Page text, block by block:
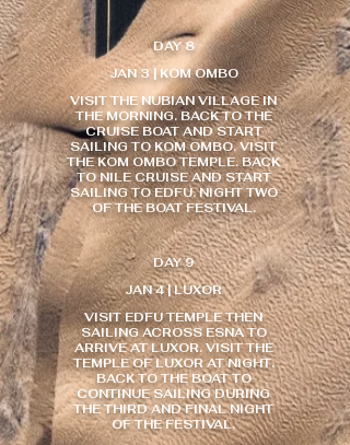
DAY 8
JAN 3 | KOM OMBO
VISIT THE NUBIAN VILLAGE IN
THE MORNING. BACK TO THE
CRUISE BOAT AND START
SAILING TO KOM OMBO. VISIT
THE KOM OMBO TEMPLE. BACK
TO NILE CRUISE AND START
SAILING TO EDFU. NIGHT TWO
OF THE BOAT FESTIVAL.
DAY 9
JAN 4 | LUXOR
VISIT EDFU TEMPLE THEN
SAILING ACROSS ESNA TO
ARRIVE AT LUXOR. VISIT THE
TEMPLE OF LUXOR AT NIGHT.
BACK TO THE BOAT TO
CONTINUE SAILING DURING
THE THIRD AND FINAL NIGHT
OF THE FESTIVAL.